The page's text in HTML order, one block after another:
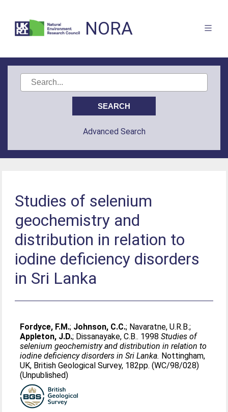
NORA
Advanced Search
Studies of selenium
geochemistry and
distribution in relation to
iodine deficiency disorders
in Sri Lanka
Fordyce, F.M.; Johnson, C.C.; Navaratne, U.R.B.;
Appleton, J.D.; Dissanayake, C.B.. 1998Studies of
selenium geochemistry and distribution in relation to
iodine deficiency disorders in Sri Lanka. Nottingham,
UK, British Geological Survey, 182pp. (WC/98/028)
(Unpublished)